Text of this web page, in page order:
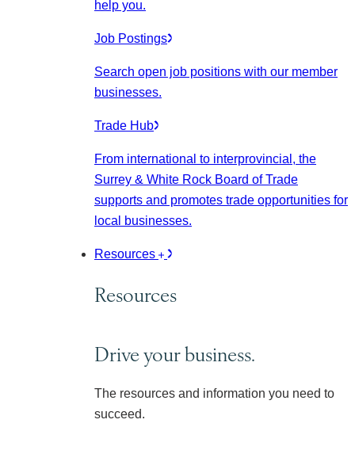
help you.
Job Postings
Search open job positions with our member
businesses.
Trade Hub
From international to interprovincial, the
Surrey & White Rock Board of Trade
supports and promotes trade opportunities for
local businesses.
Resources
Resources
Drive your business.
The resources and information you need to
succeed.